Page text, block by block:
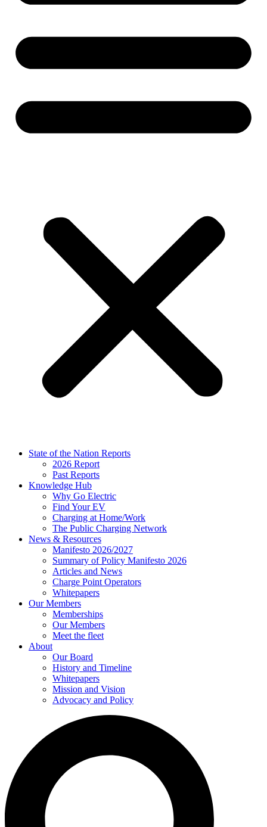
State of the Nation Reports
2026 Report
Past Reports
Knowledge Hub
Why Go Electric
Find Your EV
Charging at Home/Work
The Public Charging Network
News & Resources
Manifesto 2026/2027
Summary of Policy Manifesto 2026
Articles and News
Charge Point Operators
Whitepapers
Our Members
Memberships
Our Members
Meet the fleet
About
Our Board
History and Timeline
Whitepapers
Mission and Vision
Advocacy and Policy